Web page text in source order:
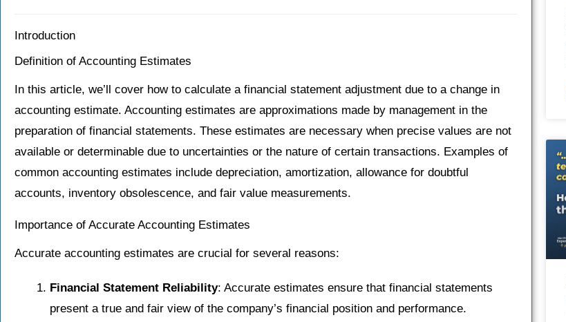
Introduction
Definition of Accounting Estimates
In this article, we’ll cover how to calculate a financial statement adjustment due to a change in
accounting estimate. Accounting estimates are approximations made by management in the
preparation of financial statements. These estimates are necessary when precise values are not
available or determinable due to uncertainties or the nature of certain transactions. Examples of
common accounting estimates include depreciation, amortization, allowance for doubtful
accounts, inventory obsolescence, and fair value measurements.
Importance of Accurate Accounting Estimates
Accurate accounting estimates are crucial for several reasons:
Financial Statement Reliability: Accurate estimates ensure that financial statements
present a true and fair view of the company’s financial position and performance.